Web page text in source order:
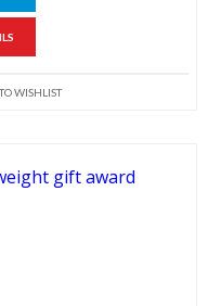
WISHLIST